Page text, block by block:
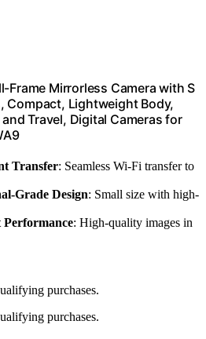
Frame Mirrorless Camera with S
Compact, Lightweight Body,
Travel, Digital Cameras for
Transfer: Seamless Wi-Fi transfer to
Grade Design: Small size with high-
: High-quality images in
purchases.
purchases.